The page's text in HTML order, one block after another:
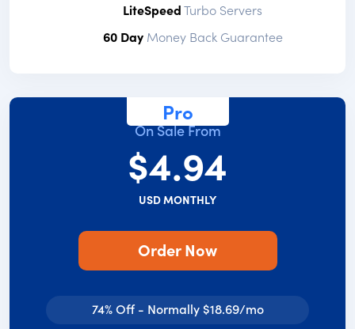
LiteSpeedTurbo Servers
60 DayMoney Back Guarantee
Pro
On Sale From
$4.94
USD MONTHLY
Order Now
74% Off - Normally $18.69/mo